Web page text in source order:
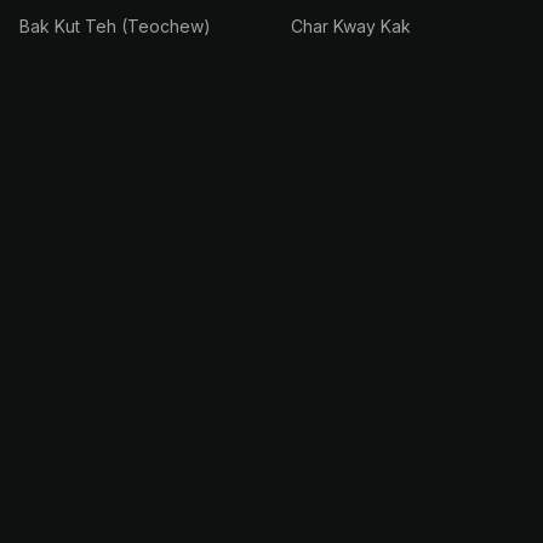
Bak Kut Teh (Teochew) Char Kway Kak